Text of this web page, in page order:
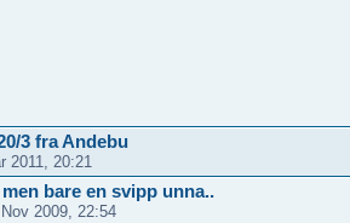
3 fra Andebu
2011, 20:21
bare en svipp unna..
2009, 22:54